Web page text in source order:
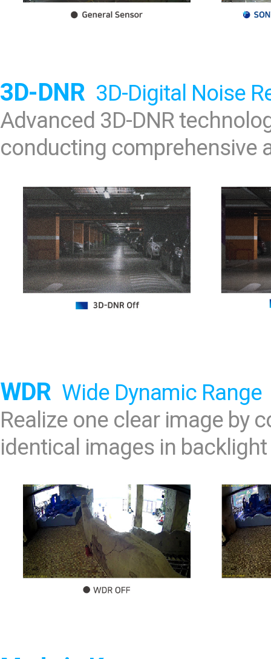
3D-DNR 3D-Digital Noise
Advanced 3D-DNR
conducting comprehensive
WDR Wide Dynamic Range
Realize one clear image by
identical images in